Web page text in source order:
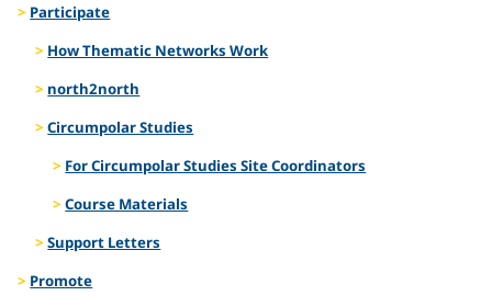
Participate
How Thematic Networks Work
north2north
Circumpolar Studies
For Circumpolar Studies Site Coordinators
Course Materials
Support Letters
Promote